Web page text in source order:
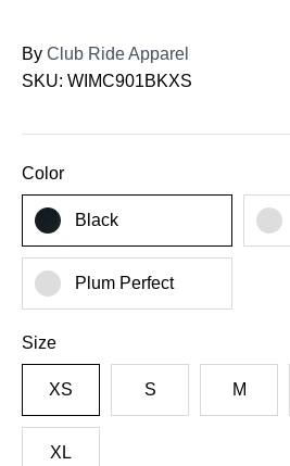
By Club Ride Apparel
SKU: WIMC901BKXS
Color
Black
Plum Perfect
Size
XS S M
XL